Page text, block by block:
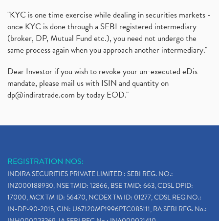
"KYC is one time exercise while dealing in securities markets -
once KYC is done through a SEBI registered intermediary
(broker, DP, Mutual Fund etc.), you need not undergo the
same process again when you approach another intermediary."
Dear Investor if you wish to revoke your un-executed eDis
mandate, please mail us with ISIN and quantity on
dp@indiratrade.com by today EOD."
REGISTRATION NOS:
INDIRA SECURITIES PRIVATE LIMITED : SEBI REG. NO.:
INZ000188930, NSE TMID: 12866, BSE TMID: 663, CDSL DPID:
17000, MCX TM ID: 56470, NCDEX TM ID: 01277, CDSL REG.NO.:
IN-DP-90-2015, CIN: U67120MP1996PTC085111, RA SEBI REG. No.: